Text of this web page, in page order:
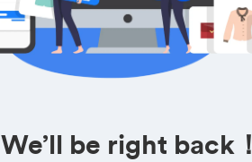
We’ll be right back！